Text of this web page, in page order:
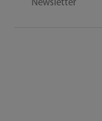
Newsletter